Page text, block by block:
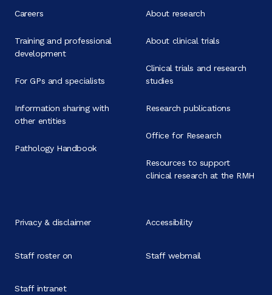
Careers
Training and professional
development
For GPs and specialists
Information sharing with
other entities
Pathology Handbook
About research
About clinical trials
Clinical trials and research
studies
Research publications
Office for Research
Resources to support
clinical research at the RMH
Privacy & disclaimer Accessibility
Staff roster on Staff webmail
Staff intranet